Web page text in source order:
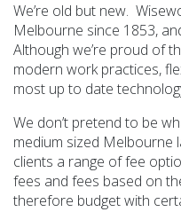
We’re old but new.
Melbourne since 1853,
Although we’re proud of
modern work practices,
most up to date
We don’t pretend to be
medium sized Melbourne
clients a range of fee
fees and fees based on
therefore budget with